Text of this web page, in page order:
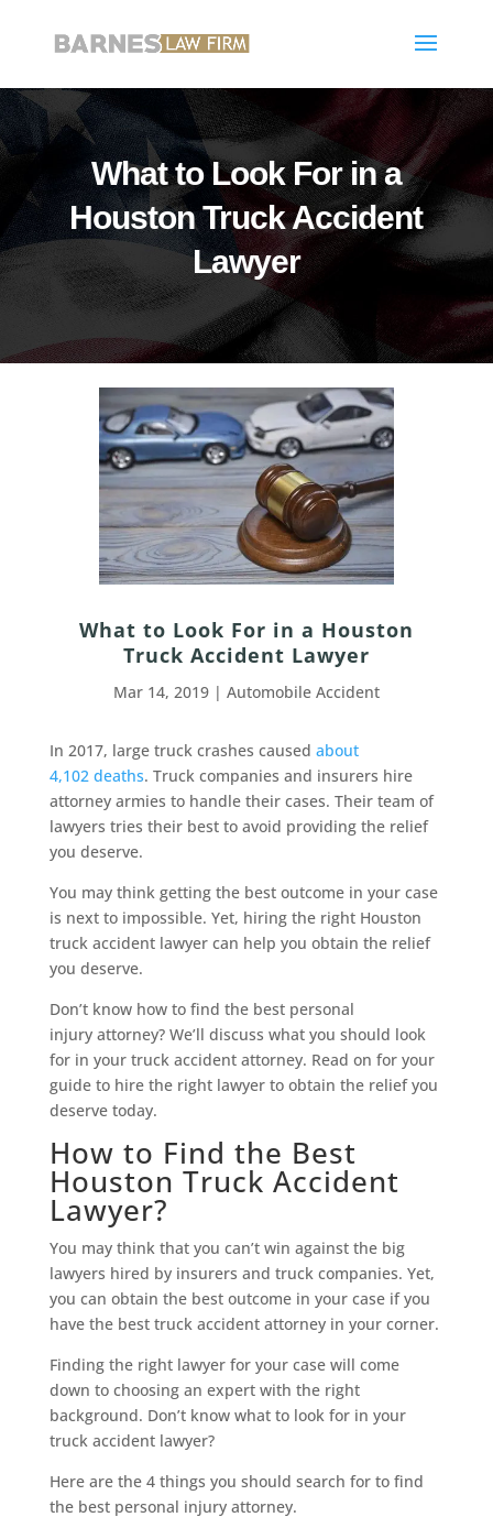
What to Look For in a
Houston Truck Accident
Lawyer
What to Look For in a Houston
Truck Accident Lawyer
Mar 14, 2019| Automobile Accident
In 2017, large truck crashes caused about
4,102 deaths. Truck companies and insurers hire
attorney armies to handle their cases. Their team of
lawyers tries their best to avoid providing the relief
you deserve.
You may think getting the best outcome in your case
is next to impossible. Yet, hiring the right Houston
truck accident lawyer can help you obtain the relief
you deserve.
Don’t know how to find the best personal
injury attorney? We’ll discuss what you should look
for in your truck accident attorney. Read on for your
guide to hire the right lawyer to obtain the relief you
deserve today.
How to Find the Best
Houston Truck Accident
Lawyer?
You may think that you can’t win against the big
lawyers hired by insurers and truck companies. Yet,
you can obtain the best outcome in your case if you
have the best truck accident attorney in your corner.
Finding the right lawyer for your case will come
down to choosing an expert with the right
background. Don’t know what to look for in your
truck accident lawyer?
Here are the 4 things you should search for to find
the best personal injury attorney.